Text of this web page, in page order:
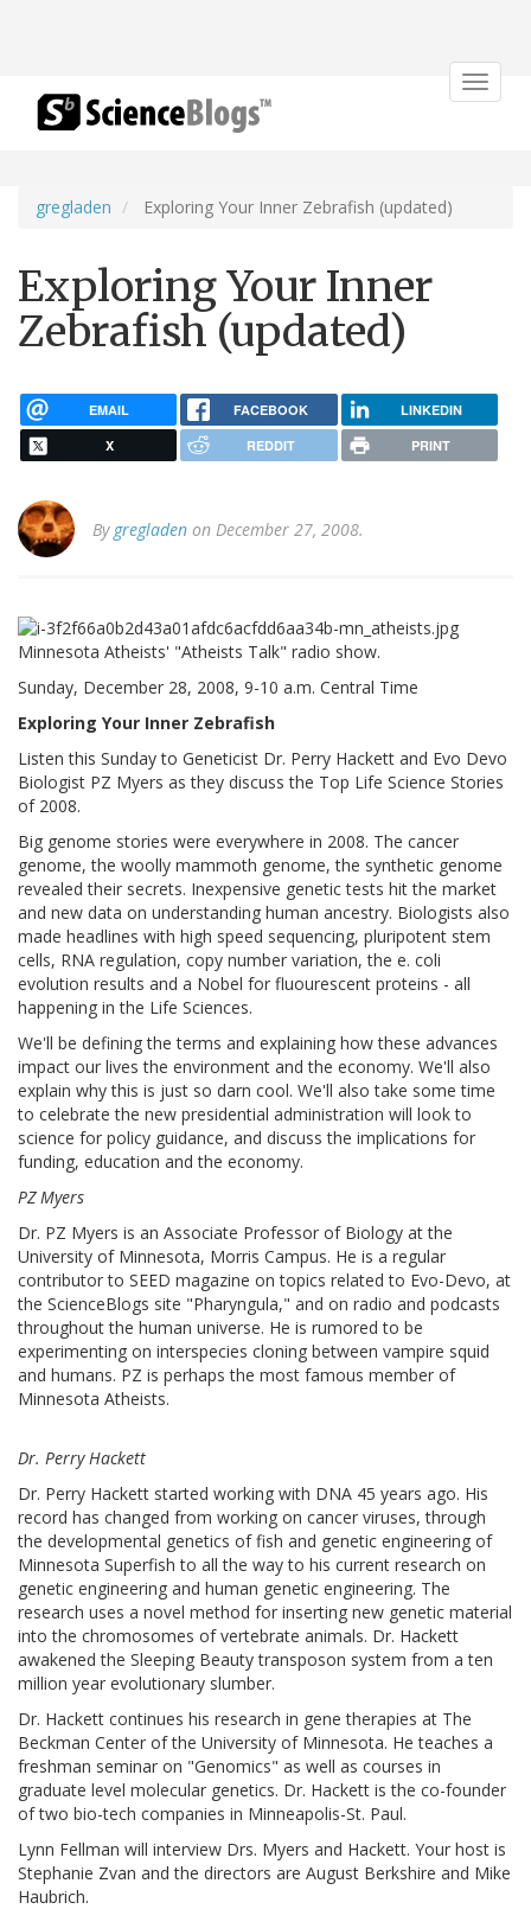
Toggle
gregladen Exploring Your Inner Zebrafish (updated)
Exploring Your Inner
Zebrafish (updated)
EMAIL FACEBOOK LINKEDIN
X REDDIT PRINT
By gregladen on December 27, 2008.
Minnesota Atheists' "Atheists Talk" radio show.
Sunday, December 28, 2008, 9-10 a.m. Central Time
Exploring Your Inner Zebrafish
Listen this Sunday to Geneticist Dr. Perry Hackett and Evo Devo
Biologist PZ Myers as they discuss the Top Life Science Stories
of 2008.
Big genome stories were everywhere in 2008. The cancer
genome, the woolly mammoth genome, the synthetic genome
revealed their secrets. Inexpensive genetic tests hit the market
and new data on understanding human ancestry. Biologists also
made headlines with high speed sequencing, pluripotent stem
cells, RNA regulation, copy number variation, the e. coli
evolution results and a Nobel for fluourescent proteins - all
happening in the Life Sciences.
We'll be defining the terms and explaining how these advances
impact our lives the environment and the economy. We'll also
explain why this is just so darn cool. We'll also take some time
to celebrate the new presidential administration will look to
science for policy guidance, and discuss the implications for
funding, education and the economy.
PZ Myers
Dr. PZ Myers is an Associate Professor of Biology at the
University of Minnesota, Morris Campus. He is a regular
contributor to SEED magazine on topics related to Evo-Devo, at
the ScienceBlogs site "Pharyngula," and on radio and podcasts
throughout the human universe. He is rumored to be
experimenting on interspecies cloning between vampire squid
and humans. PZ is perhaps the most famous member of
Minnesota Atheists.
Dr. Perry Hackett
Dr. Perry Hackett started working with DNA 45 years ago. His
record has changed from working on cancer viruses, through
the developmental genetics of fish and genetic engineering of
Minnesota Superfish to all the way to his current research on
genetic engineering and human genetic engineering. The
research uses a novel method for inserting new genetic material
into the chromosomes of vertebrate animals. Dr. Hackett
awakened the Sleeping Beauty transposon system from a ten
million year evolutionary slumber.
Dr. Hackett continues his research in gene therapies at The
Beckman Center of the University of Minnesota. He teaches a
freshman seminar on "Genomics" as well as courses in
graduate level molecular genetics. Dr. Hackett is the co-founder
of two bio-tech companies in Minneapolis-St. Paul.
Lynn Fellman will interview Drs. Myers and Hackett. Your host is
Stephanie Zvan and the directors are August Berkshire and Mike
Haubrich.